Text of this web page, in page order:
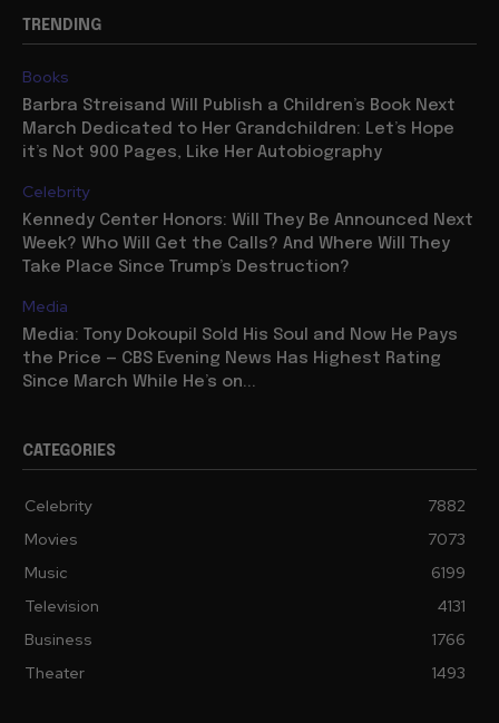
TRENDING
Books
Barbra Streisand Will Publish a Children’s Book Next
March Dedicated to Her Grandchildren: Let’s Hope
it’s Not 900 Pages, Like Her Autobiography
Celebrity
Kennedy Center Honors: Will They Be Announced Next
Week? Who Will Get the Calls? And Where Will They
Take Place Since Trump’s Destruction?
Media
Media: Tony Dokoupil Sold His Soul and Now He Pays
the Price — CBS Evening News Has Highest Rating
Since March While He’s on...
CATEGORIES
Celebrity
7882
Movies
7073
Music
6199
Television
4131
Business
1766
Theater
1493